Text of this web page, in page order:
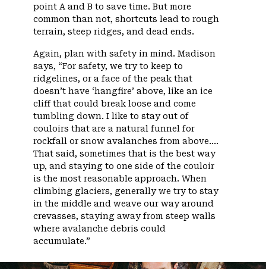
point A and B to save time. But more
common than not, shortcuts lead to rough
terrain, steep ridges, and dead ends.
Again, plan with safety in mind. Madison
says, “For safety, we try to keep to
ridgelines, or a face of the peak that
doesn’t have ‘hangfire’ above, like an ice
cliff that could break loose and come
tumbling down. I like to stay out of
couloirs that are a natural funnel for
rockfall or snow avalanches from above….
That said, sometimes that is the best way
up, and staying to one side of the couloir
is the most reasonable approach. When
climbing glaciers, generally we try to stay
in the middle and weave our way around
crevasses, staying away from steep walls
where avalanche debris could
accumulate.”